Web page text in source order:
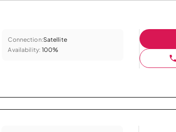
Connection:Satellite
Availability: 100%